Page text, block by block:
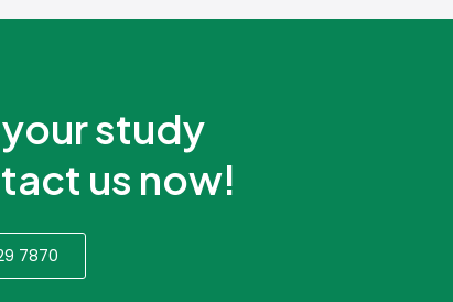
study
us now!
7870